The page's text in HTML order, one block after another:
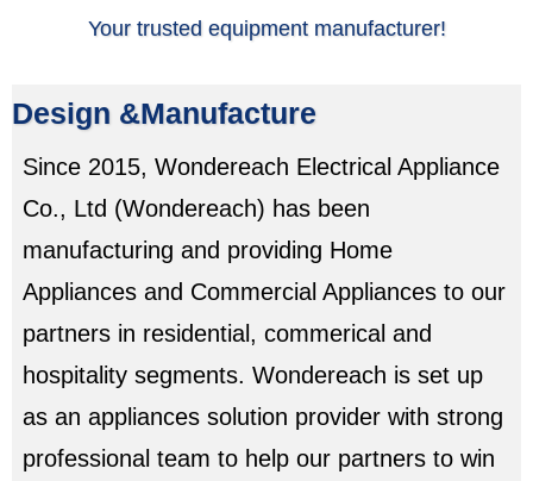
Your trusted equipment manufacturer!
Design &Manufacture
Since 2015, Wondereach Electrical Appliance
Co., Ltd (Wondereach) has been
manufacturing and providing Home
Appliances and Commercial Appliances to our
partners in residential, commerical and
hospitality segments. Wondereach is set up
as an appliances solution provider with strong
professional team to help our partners to win